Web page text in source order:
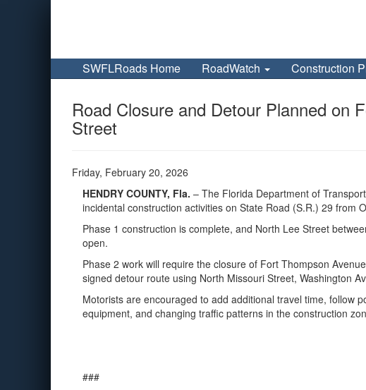
SWFLRoads Home RoadWatch Construction
Road Closure and Detour Planned on
Street
Friday, February 20, 2026
HENDRY COUNTY, Fla. – The Florida Department of
incidental construction activities on State Road (S.R.) 29 from
Phase 1 construction is complete, and North Lee Street
open.
Phase 2 work will require the closure of Fort Thompson
signed detour route using North Missouri Street, Washington
Motorists are encouraged to add additional travel time, follow
equipment, and changing traffic patterns in the construction
###